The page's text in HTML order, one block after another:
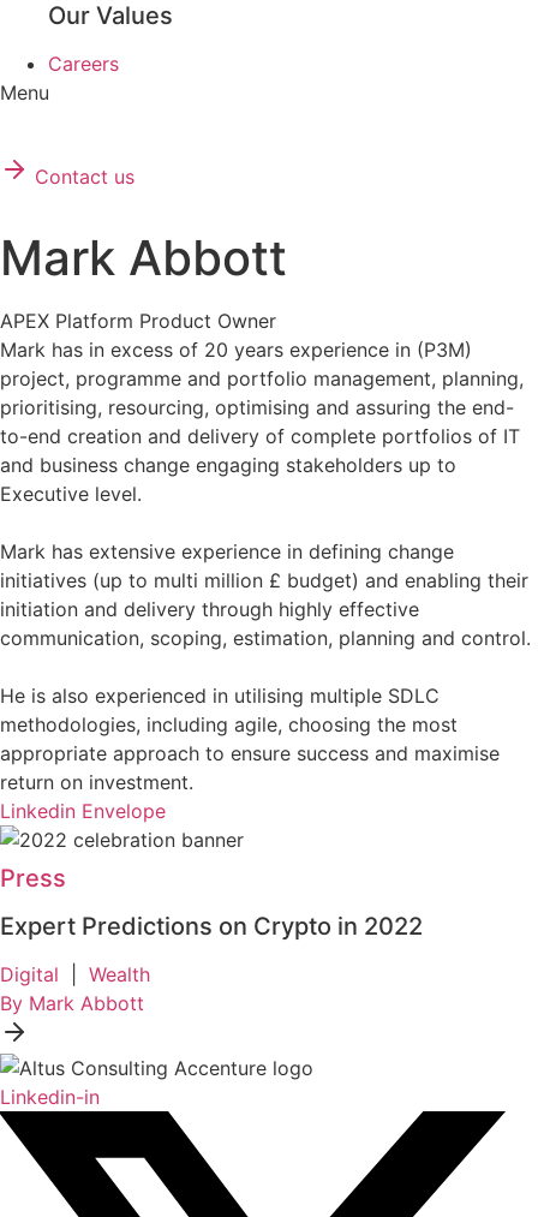
Our Values
Careers
Menu
Contact us
Mark Abbott
APEX Platform Product Owner
Mark has in excess of 20 years experience in (P3M)
project, programme and portfolio management, planning,
prioritising, resourcing, optimising and assuring the end-
to-end creation and delivery of complete portfolios of IT
and business change engaging stakeholders up to
Executive level.
Mark has extensive experience in defining change
initiatives (up to multi million £ budget) and enabling their
initiation and delivery through highly effective
communication, scoping, estimation, planning and control.
He is also experienced in utilising multiple SDLC
methodologies, including agile, choosing the most
appropriate approach to ensure success and maximise
return on investment.
Linkedin Envelope
Press
Expert Predictions on Crypto in 2022
Digital
Wealth
By Mark Abbott
Linkedin-in